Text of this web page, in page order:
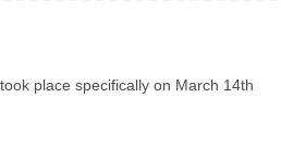
place specifically on March 14th